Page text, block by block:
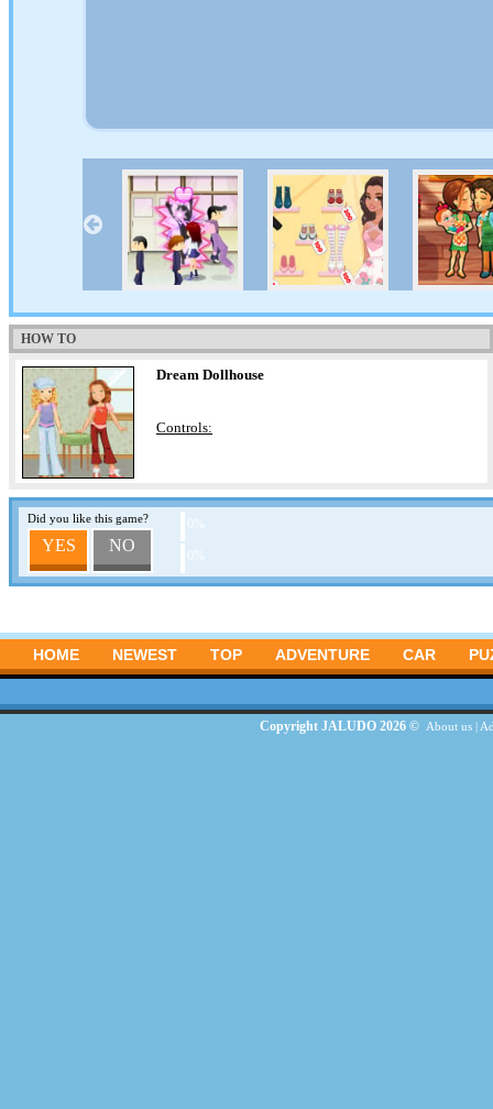
HOW TO
Dream Dollhouse
Controls:
Did you like this game?
YES NO
HOME NEWEST TOP ADVENTURE CAR
Copyright JALUDO 2026 © About us|